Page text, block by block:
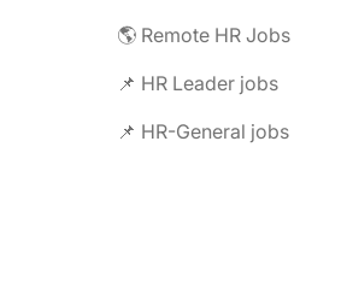
🌎 Remote HR Jobs
📌 HR Leader jobs
📌 HR-General jobs